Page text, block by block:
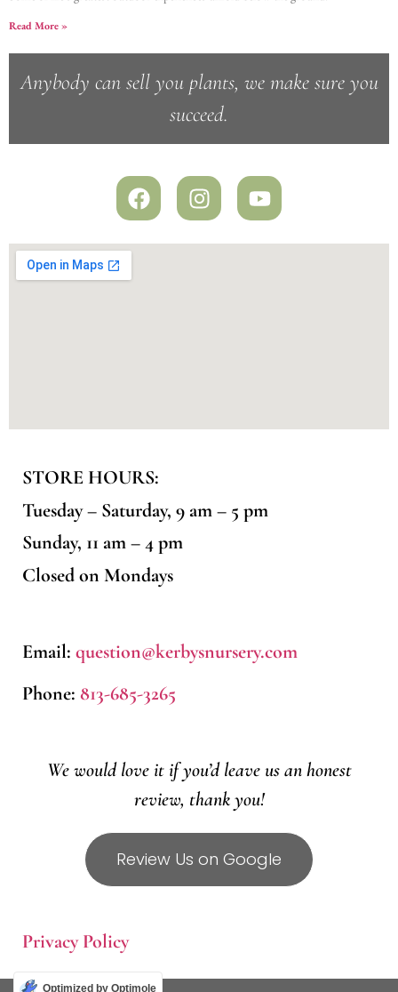
Read More »
Anybody can sell you plants, we make sure you
succeed.
STORE HOURS:
Tuesday – Saturday, 9 am – 5 pm
Sunday, 11 am – 4 pm
Closed on Mondays
Email: question@kerbysnursery.com
Phone: 813-685-3265
We would love it if you’d leave us an honest
review, thank you!
Review Us on Google
Privacy Policy
Optimized by Optimole